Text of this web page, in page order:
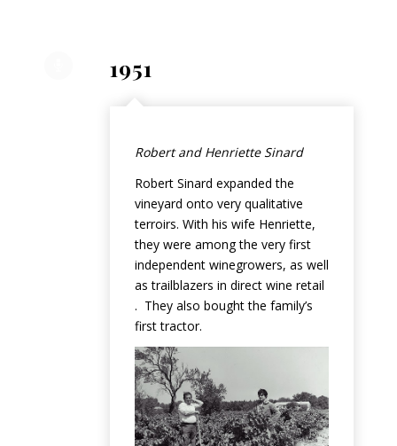
1951
Robert and Henriette Sinard
Robert Sinard expanded the
vineyard onto very qualitative
terroirs. With his wife Henriette,
they were among the very first
independent winegrowers, as well
as trailblazers in direct wine retail
. They also bought the family’s
first tractor.